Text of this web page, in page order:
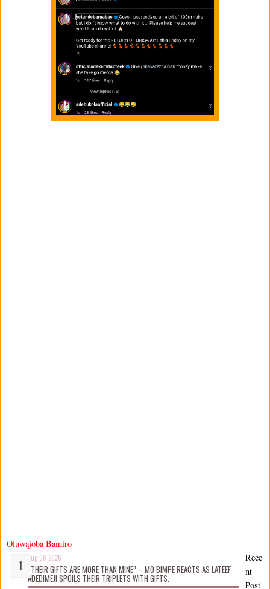
Oluwajoba Bamiro
Aug 06 2026
“THEIR GIFTS ARE MORE THAN MINE” – MO BIMPE REACTS AS LATEEF
ADEDIMEJI SPOILS THEIR TRIPLETS WITH GIFTS.
Rece
nt
Post